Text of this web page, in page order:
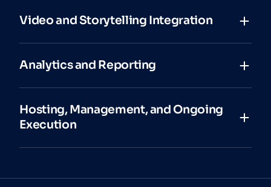
Video and Storytelling Integration
Analytics and Reporting
Hosting, Management, and Ongoing
Execution